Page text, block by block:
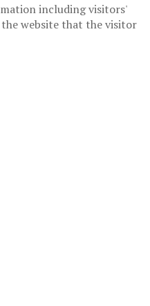
including visitors'
website that the visitor